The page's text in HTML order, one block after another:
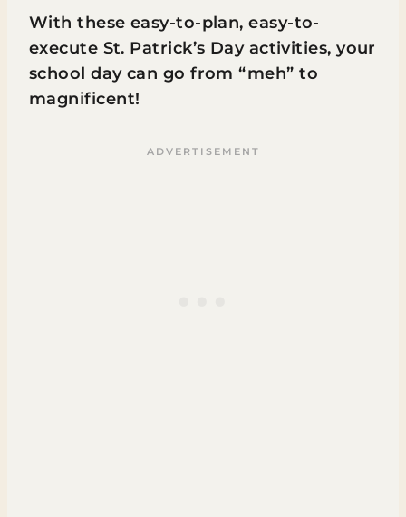
With these easy-to-plan, easy-to-
execute St. Patrick’s Day activities, your
school day can go from “meh” to
magnificent!